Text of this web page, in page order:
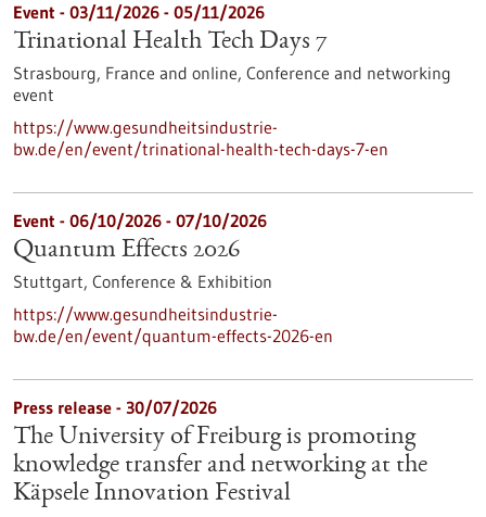
Event - 03/11/2026 - 05/11/2026
Trinational Health Tech Days 7
Strasbourg, France and online, Conference and networking
event
https://www.gesundheitsindustrie-
bw.de/en/event/trinational-health-tech-days-7-en
Event - 06/10/2026 - 07/10/2026
Quantum Effects 2026
Stuttgart, Conference & Exhibition
https://www.gesundheitsindustrie-
bw.de/en/event/quantum-effects-2026-en
Press release - 30/07/2026
The University of Freiburg is promoting
knowledge transfer and networking at the
Käpsele Innovation Festival